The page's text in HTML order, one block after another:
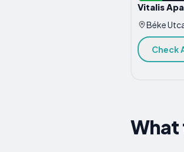
Vitalis
Béke
Check
What